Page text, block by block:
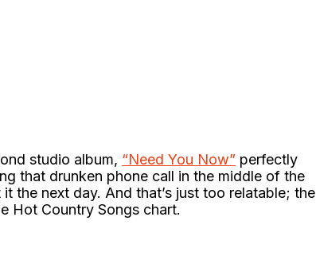
studio album, “Need You Now” perfectly
that drunken phone call in the middle of the
the next day. And that’s just too relatable; the
Hot Country Songs chart.